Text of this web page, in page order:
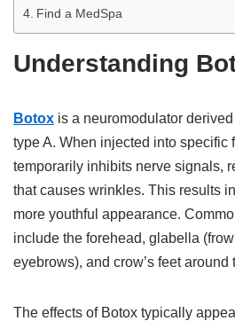
Find a MedSpa
Understanding
Botox is a neuromodulator
type A. When injected into specific
temporarily inhibits nerve signals,
that causes wrinkles. This results
more youthful appearance.
include the forehead, glabella
eyebrows), and crow’s feet around
The effects of Botox typically